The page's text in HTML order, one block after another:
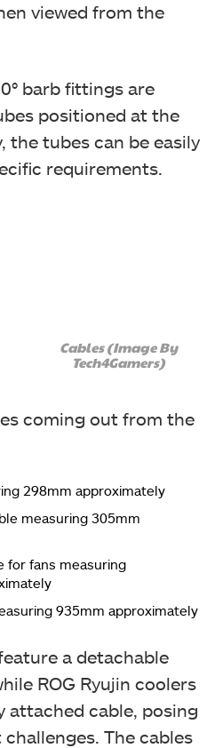
viewed from the
barb fittings are
positioned at the
the tubes can be easily
requirements.
Cables (Image By
Tech4Gamers)
coming out from the
298mm approximately
measuring 305mm
for fans measuring
935mm approximately
a detachable
ROG Ryujin coolers
attached cable, posing
The cables